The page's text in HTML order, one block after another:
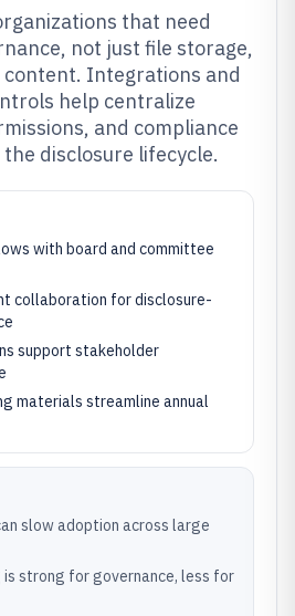
that need
not just file storage,
Integrations and
help centralize
and compliance
disclosure lifecycle.
with board and committee
collaboration for disclosure-
support stakeholder
materials streamline annual
slow adoption across large
is strong for governance, less for